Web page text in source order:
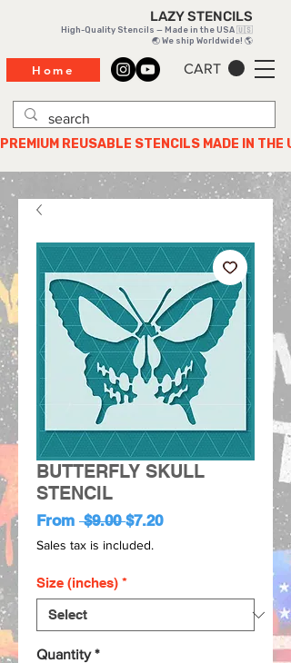
CART
LAZY STENCILS
High-Quality Stencils — Made in the USA 🇺🇸
🌏 We ship Worldwide! 🌎
PREMIUM REUSABLE STENCILS MADE IN THE
Home
BUTTERFLY SKULL
STENCIL
From $9.00 Regular
Price
$7.20Sale
Sales tax is included.
Size (inches) *
Quantity *